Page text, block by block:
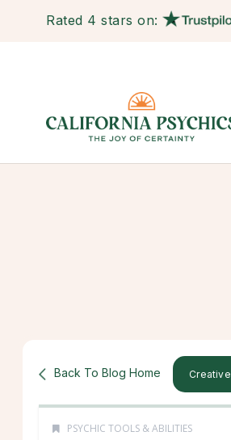
Rated 4 stars on:
Back To Blog Home Creative
PSYCHIC TOOLS & ABILITIES